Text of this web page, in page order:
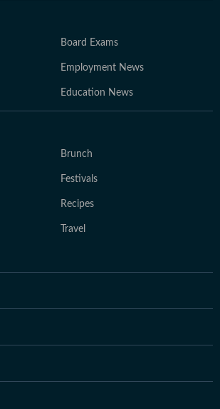
Board Exams
Employment News
Education News
Brunch
Festivals
Recipes
Travel